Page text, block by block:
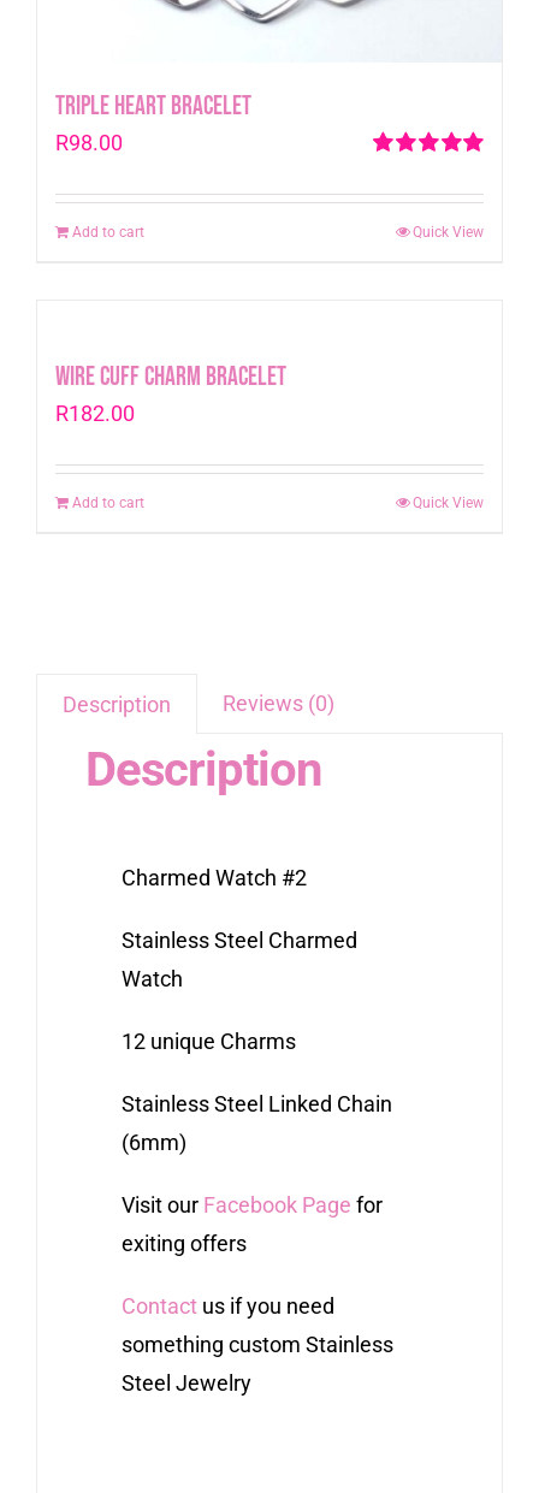
Triple Heart Bracelet
out of 5
R98.00
Add to cart Quick View
Wire Cuff Charm Bracelet
R182.00
Add to cart Quick View
Description Reviews (0)
Description
Charmed Watch #2
Stainless Steel Charmed
Watch
12 unique Charms
Stainless Steel Linked Chain
(6mm)
Visit our Facebook Page for
exiting offers
Contactus if you need
something custom Stainless
Steel Jewelry